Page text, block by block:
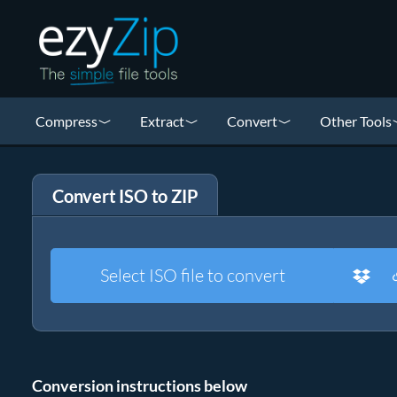
Compress Extract Convert Other Tools
Convert ISO to ZIP
Select ISO file to convert
Conversion instructions below